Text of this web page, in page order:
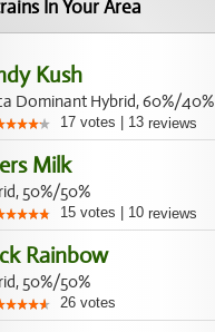
In Your Area
Kush
Dominant Hybrid, 60%/40%
17 votes 13 reviews
Milk
50%/50%
15 votes 10 reviews
Rainbow
50%/50%
26 votes